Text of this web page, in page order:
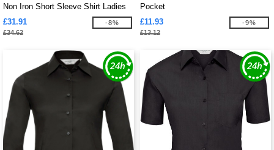
Non Iron Short Sleeve Shirt Ladies
£31.91
£34.62
-8%
Pocket
£11.93
£13.12
-9%